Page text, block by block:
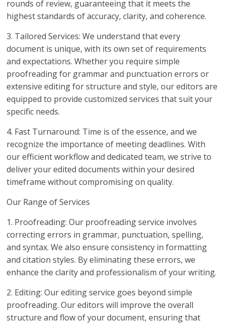
rounds of review, guaranteeing that it meets the
highest standards of accuracy, clarity, and coherence.
3. Tailored Services: We understand that every
document is unique, with its own set of requirements
and expectations. Whether you require simple
proofreading for grammar and punctuation errors or
extensive editing for structure and style, our editors are
equipped to provide customized services that suit your
specific needs.
4. Fast Turnaround: Time is of the essence, and we
recognize the importance of meeting deadlines. With
our efficient workflow and dedicated team, we strive to
deliver your edited documents within your desired
timeframe without compromising on quality.
Our Range of Services
1. Proofreading: Our proofreading service involves
correcting errors in grammar, punctuation, spelling,
and syntax. We also ensure consistency in formatting
and citation styles. By eliminating these errors, we
enhance the clarity and professionalism of your writing.
2. Editing: Our editing service goes beyond simple
proofreading. Our editors will improve the overall
structure and flow of your document, ensuring that